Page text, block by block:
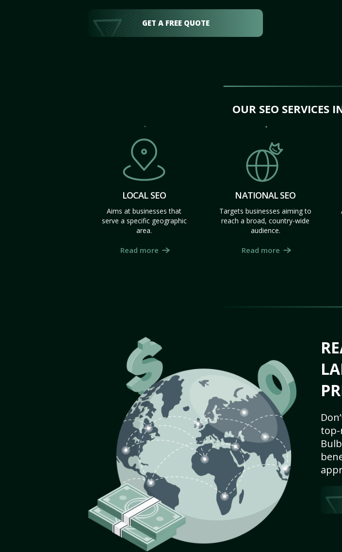
GET A FREE QUOTE
OUR SEO SERVICES
LOCAL SEO
Aims at businesses that
serve a specific geographic
area.
Read more
NATIONAL SEO
Targets businesses aiming to
reach a broad, country-wide
audience.
Read more
top-